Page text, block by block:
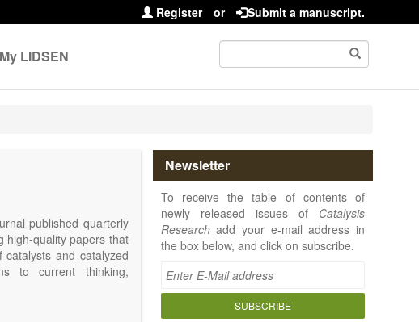
Register or Submit a manuscript.
My LIDSEN
published quarterly
high-quality papers that
and catalyzed
to current thinking,
Newsletter
To receive the table of contents of
newly released issues of Catalysis
Researchadd your e-mail address in
the box below, and click on subscribe.
SUBSCRIBE